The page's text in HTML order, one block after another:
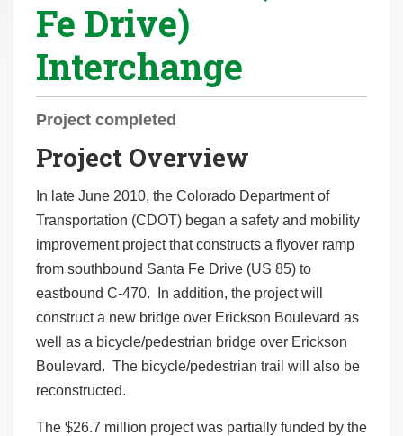
Fe Drive)
Interchange
Project completed
Project Overview
In late June 2010, the Colorado Department of
Transportation (CDOT) began a safety and mobility
improvement project that constructs a flyover ramp
from southbound Santa Fe Drive (US 85) to
eastbound C-470. In addition, the project will
construct a new bridge over Erickson Boulevard as
well as a bicycle/pedestrian bridge over Erickson
Boulevard. The bicycle/pedestrian trail will also be
reconstructed.
The $26.7 million project was partially funded by the